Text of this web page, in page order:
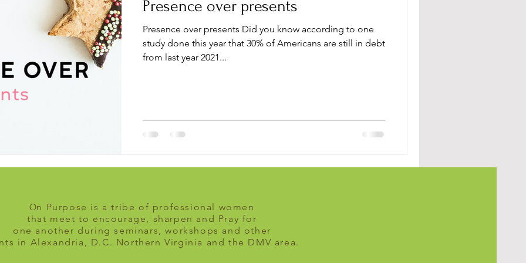
Presence over presents
Presence over presents Did you know according to one
study done this year that 30% of Americans are still in debt
from last year 2021...
On Purpose is a tribe of professional women
that meet to encourage, sharpen and Pray for
one another during seminars, workshops and other
in Alexandria, D.C. Northern Virginia and the DMV area.